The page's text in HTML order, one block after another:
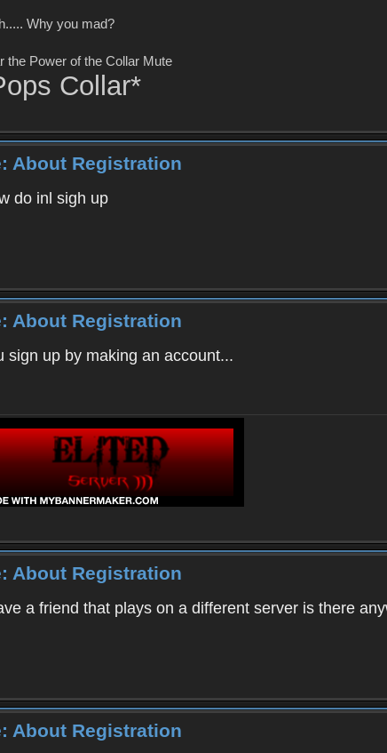
Why you mad?
the Power of the Collar Mute
Collar*
About Registration
do inl sigh up
About Registration
sign up by making an account...
About Registration
a friend that plays on a different server is there
About Registration